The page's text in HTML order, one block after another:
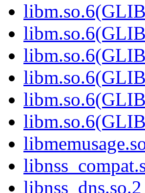
libnss_dns.so.2